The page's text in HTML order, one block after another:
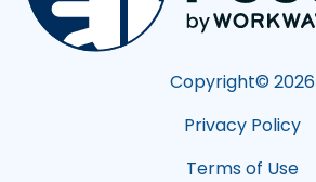
Copyright© 2026
Privacy Policy
Terms of Use